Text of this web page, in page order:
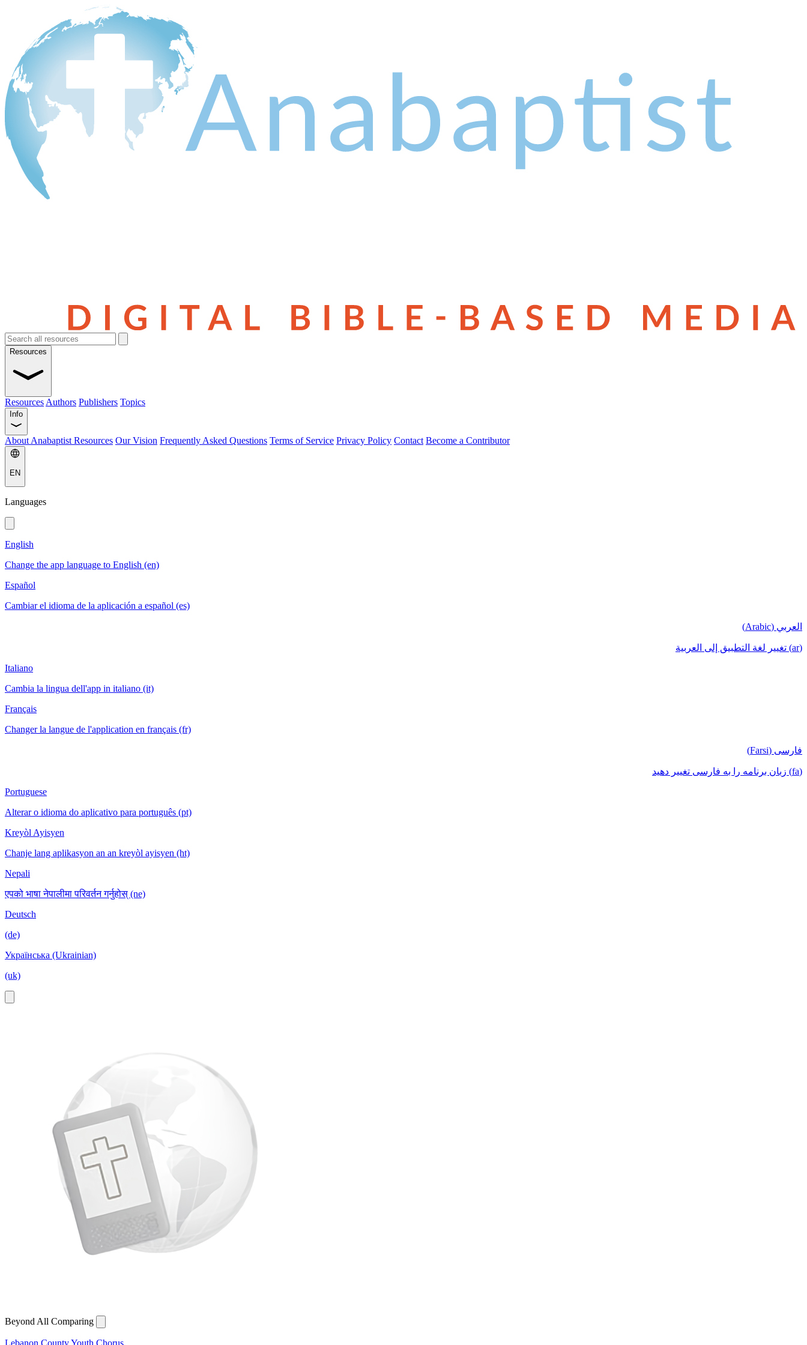
Resources
Resources Authors Publishers Topics
Info
About Anabaptist Resources Our Vision Frequently Asked Questions Terms of Service Privacy Policy Contact Become a Contributor
EN
Languages
English
Change the app language to English (en)
Español
Cambiar el idioma de la aplicación a español (es)
العربي (Arabic)
(ar) تغيير لغة التطبيق إلى العربية
Italiano
Cambia la lingua dell'app in italiano (it)
Français
Changer la langue de l'application en français (fr)
فارسی (Farsi)
(fa) زبان برنامه را به فارسی تغییر دهید
Portuguese
Alterar o idioma do aplicativo para português (pt)
Kreyòl Ayisyen
Chanje lang aplikasyon an an kreyòl ayisyen (ht)
Nepali
एपको भाषा नेपालीमा परिवर्तन गर्नुहोस् (ne)
Deutsch
(de)
Українська (Ukrainian)
(uk)
Beyond All Comparing